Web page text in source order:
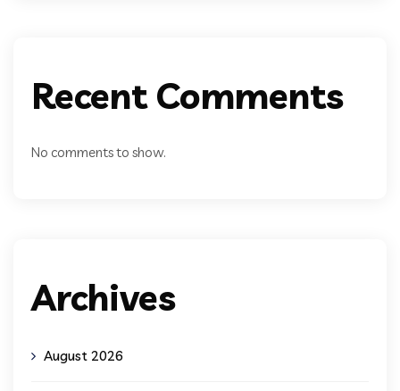
Recent Comments
No comments to show.
Archives
August 2026